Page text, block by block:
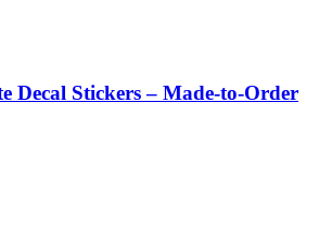
Decal Stickers – Made-to-Order